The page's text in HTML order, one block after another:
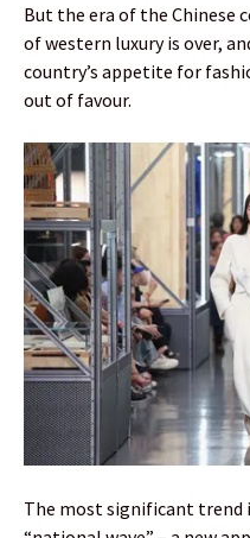
But the era of the Chinese
of western luxury is over,
country’s appetite for
out of favour.
The most significant trend